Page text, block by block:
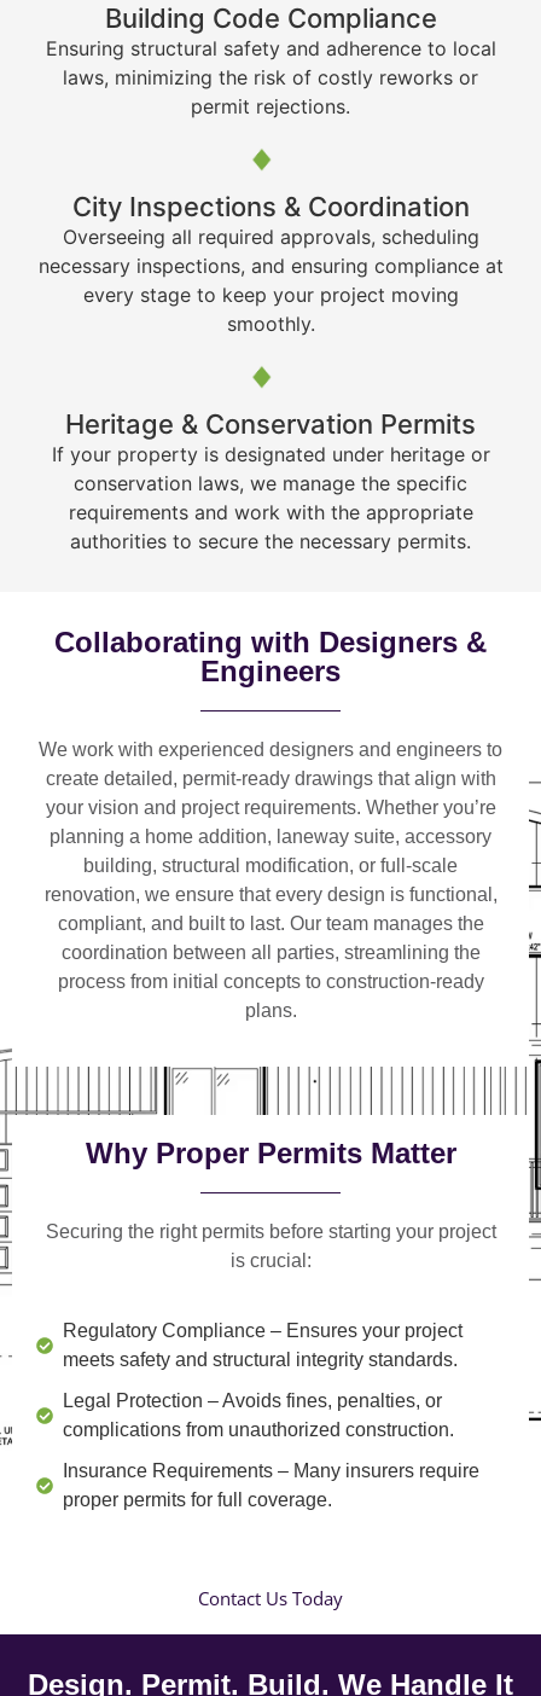
Building Code Compliance
Ensuring structural safety and adherence to local
laws, minimizing the risk of costly reworks or
permit rejections.
City Inspections & Coordination
Overseeing all required approvals, scheduling
necessary inspections, and ensuring compliance at
every stage to keep your project moving
smoothly.
Heritage & Conservation Permits
If your property is designated under heritage or
conservation laws, we manage the specific
requirements and work with the appropriate
authorities to secure the necessary permits.
Collaborating with Designers &
Engineers
We work with experienced designers and engineers to
create detailed, permit-ready drawings that align with
your vision and project requirements. Whether you’re
planning a home addition, laneway suite, accessory
building, structural modification, or full-scale
renovation, we ensure that every design is functional,
compliant, and built to last. Our team manages the
coordination between all parties, streamlining the
process from initial concepts to construction-ready
plans.
Why Proper Permits Matter
Securing the right permits before starting your project
is crucial:
Regulatory Compliance – Ensures your project
meets safety and structural integrity standards.
Legal Protection – Avoids fines, penalties, or
complications from unauthorized construction.
Insurance Requirements – Many insurers require
proper permits for full coverage.
Contact Us Today
Design. Permit. Build. We Handle It